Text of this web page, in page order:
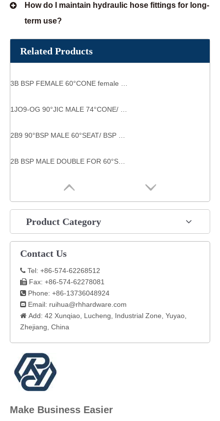
How do I maintain hydraulic hose fittings for long-
term use?
Related Products
Product Category
Contact Us
 Tel: +86-574-62268512
 Fax: +86-574-62278081
 Phone: +86-13736048924
 Email: ruihua@rhhardware.com
 Add: 42 Xunqiao, Lucheng, Industrial Zone, Yuyao,
Zhejiang, China​
Make Business Easier